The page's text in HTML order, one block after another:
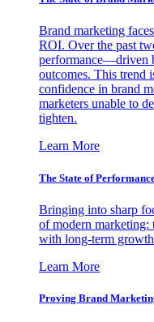
Brand marketing
ROI. Over the past
performance—driven
outcomes. This trend
confidence in brand
marketers unable to
tighten.
Learn More
The State of
Bringing into sharp
of modern marketing:
with long-term
Learn More
Proving Brand